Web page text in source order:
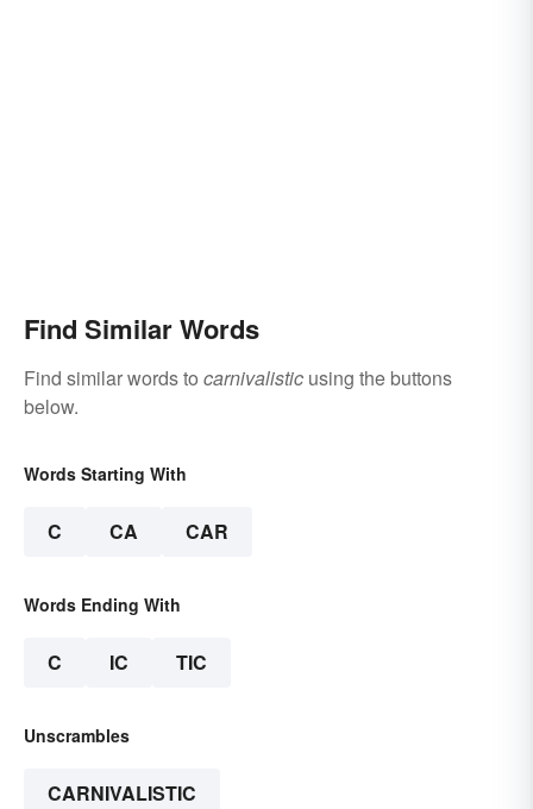
Find Similar Words
Find similar words to carnivalistic using the buttons
below.
Words Starting With
C CA CAR
Words Ending With
C IC TIC
Unscrambles
CARNIVALISTIC